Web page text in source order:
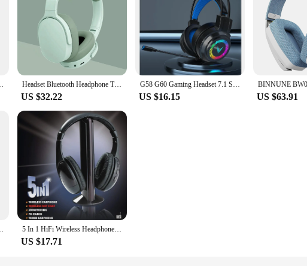
Switch Computer Games Earphone Headset Headset Bluetooth Headphone True Wireless Sports With Headset Noise Reduction Computer Gaming Long Life High Sound Quality 2024
US $32.22
G58 G60 Gaming Headset 7.1 Stereo SVirtual Surround Bass Earphone Headphone with Mic LED Light for Computer PC Gamer Foldable
US $16.15 US $63.91
Video Conferencing Stereo Wired Headset 5 In 1 HiFi Wireless Headphones For TV Or Computer FM Radio Earphones Headsets With Microphone And Wireless Receiver
US $17.71